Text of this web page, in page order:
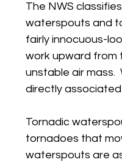
The NWS
waterspouts and
fairly innocuous-
work upward from
unstable air mass.
directly
Tornadic
tornadoes that
waterspouts are